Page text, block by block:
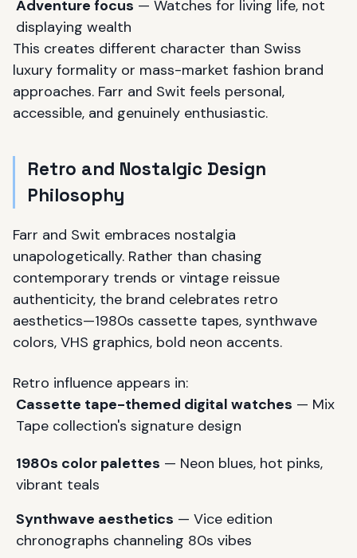
Adventure focus — Watches for living life, not
displaying wealth
This creates different character than Swiss
luxury formality or mass-market fashion brand
approaches. Farr and Swit feels personal,
accessible, and genuinely enthusiastic.
Retro and Nostalgic Design
Philosophy
Farr and Swit embraces nostalgia
unapologetically. Rather than chasing
contemporary trends or vintage reissue
authenticity, the brand celebrates retro
aesthetics—1980s cassette tapes, synthwave
colors, VHS graphics, bold neon accents.
Retro influence appears in:
Cassette tape-themed digital watches — Mix
Tape collection's signature design
1980s color palettes — Neon blues, hot pinks,
vibrant teals
Synthwave aesthetics — Vice edition
chronographs channeling 80s vibes